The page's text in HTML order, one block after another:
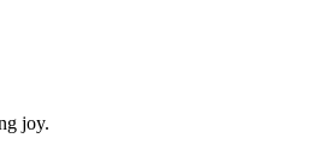
joy.